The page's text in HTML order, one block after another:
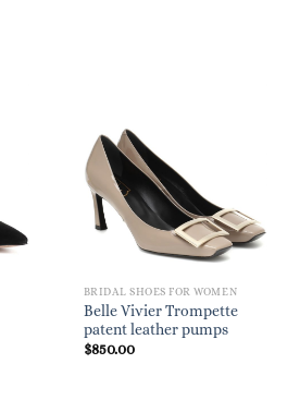
BRIDAL SHOES FOR WOMEN
Belle Vivier Trompette
patent leather pumps
$850.00